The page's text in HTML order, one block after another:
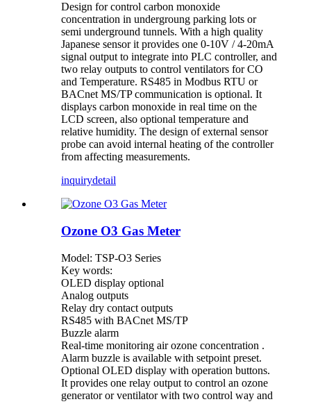
Design for control carbon monoxide
concentration in undergroung parking lots or
semi underground tunnels. With a high quality
Japanese sensor it provides one 0-10V / 4-20mA
signal output to integrate into PLC controller, and
two relay outputs to control ventilators for CO
and Temperature. RS485 in Modbus RTU or
BACnet MS/TP communication is optional. It
displays carbon monoxide in real time on the
LCD screen, also optional temperature and
relative humidity. The design of external sensor
probe can avoid internal heating of the controller
from affecting measurements.
inquirydetail
Ozone O3 Gas Meter
Model: TSP-O3 Series
Key words:
OLED display optional
Analog outputs
Relay dry contact outputs
RS485 with BACnet MS/TP
Buzzle alarm
Real-time monitoring air ozone concentration .
Alarm buzzle is available with setpoint preset.
Optional OLED display with operation buttons.
It provides one relay output to control an ozone
generator or ventilator with two control way and